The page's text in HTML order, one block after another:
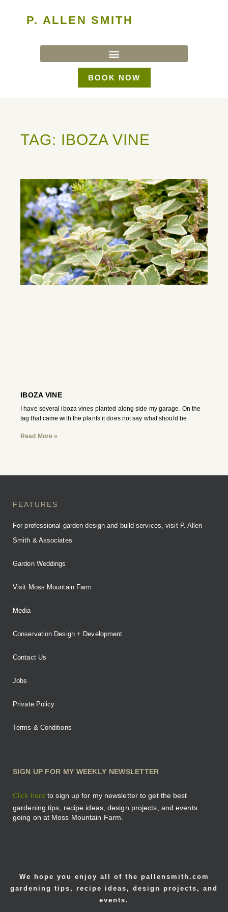
P. ALLEN SMITH
BOOK NOW
TAG: IBOZA VINE
IBOZA VINE
I have several iboza vines planted along side my garage. On the
tag that came with the plants it does not say what should be
Read More »
FEATURES
For professional garden design and build services, visit P. Allen
Smith & Associates
Garden Weddings
Visit Moss Mountain Farm
Media
Conservation Design + Development
Contact Us
Jobs
Private Policy
Terms & Conditions
SIGN UP FOR MY WEEKLY NEWSLETTER
Click here to sign up for my newsletter to get the best
gardening tips, recipe ideas, design projects, and events
going on at Moss Mountain Farm.
We hope you enjoy all of the pallensmith.com
gardening tips, recipe ideas, design projects, and
events.